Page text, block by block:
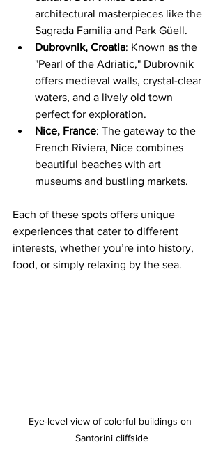
architectural masterpieces like the
Sagrada Familia and Park Güell.
Dubrovnik, Croatia: Known as the
"Pearl of the Adriatic," Dubrovnik
offers medieval walls, crystal-clear
waters, and a lively old town
perfect for exploration.
Nice, France: The gateway to the
French Riviera, Nice combines
beautiful beaches with art
museums and bustling markets.
Each of these spots offers unique
experiences that cater to different
interests, whether you’re into history,
food, or simply relaxing by the sea.
Eye-level view of colorful buildings on
Santorini cliffside